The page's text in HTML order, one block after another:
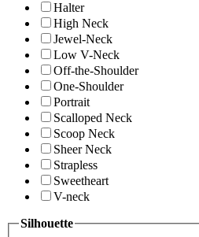
Halter
High Neck
Jewel-Neck
Low V-Neck
Off-the-Shoulder
One-Shoulder
Portrait
Scalloped Neck
Scoop Neck
Sheer Neck
Strapless
Sweetheart
V-neck
Silhouette